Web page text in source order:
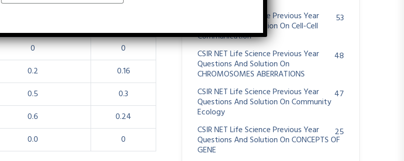
0
0
0.2
0.16
0.5
0.3
0.6
0.24
0.0 0
CSIR NET Life Science Previous Year
Questions And Solution On Cell-Cell
Communication
53
CSIR NET Life Science Previous Year
Questions And Solution On
CHROMOSOMES ABERRATIONS
48
CSIR NET Life Science Previous Year
Questions And Solution On Community
Ecology
47
CSIR NET Life Science Previous Year
Questions And Solution On CONCEPTS OF
GENE
25